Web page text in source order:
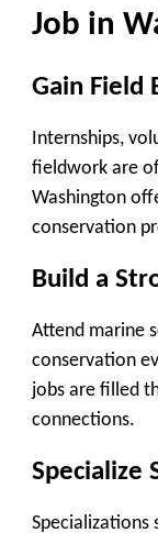
Job in
Gain Field
Internships,
fieldwork are
Washington
conservation
Build a
Attend marine
conservation
jobs are filled
connections.
Specialize
Specializations